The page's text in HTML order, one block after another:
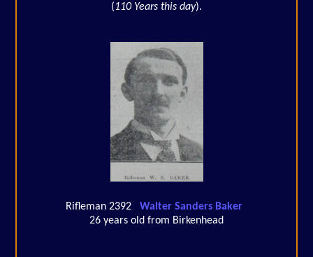
(110 Years this day).
Rifleman 2392
Walter Sanders Baker
26 years old from Birkenhead